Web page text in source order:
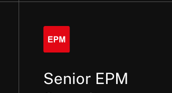
Senior EPM